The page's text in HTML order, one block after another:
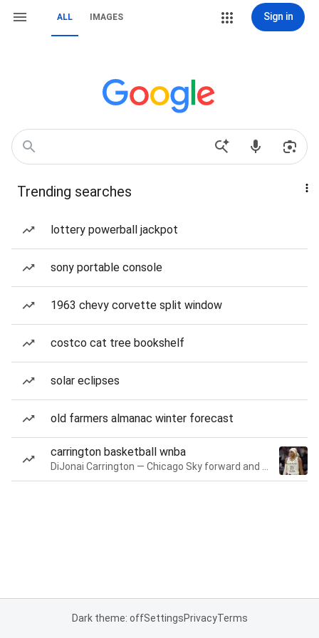
ALL IMAGES Sign in
Trending searches
lottery powerball jackpot
sony portable console
1963 chevy corvette split window
costco cat tree bookshelf
solar eclipses
old farmers almanac winter forecast
carrington basketball wnba
Dark theme: offSettingsPrivacyTerms